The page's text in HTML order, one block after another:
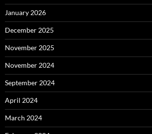
January 2026
December 2025
November 2025
November 2024
September 2024
April 2024
March 2024